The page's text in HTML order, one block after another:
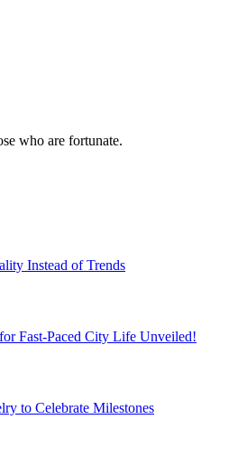
who are fortunate.
Instead of Trends
Fast-Paced City Life Unveiled!
to Celebrate Milestones